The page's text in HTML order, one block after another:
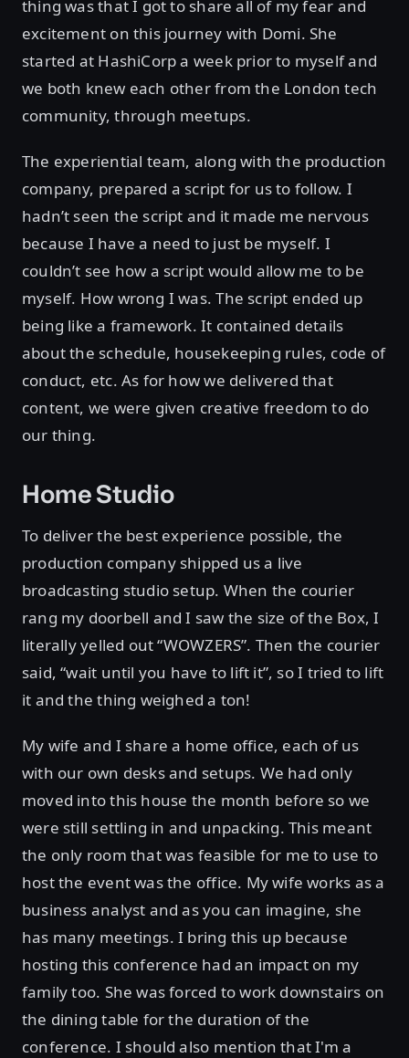
thing was that I got to share all of my fear and
excitement on this journey with Domi. She
started at HashiCorp a week prior to myself and
we both knew each other from the London tech
community, through meetups.
The experiential team, along with the production
company, prepared a script for us to follow. I
hadn’t seen the script and it made me nervous
because I have a need to just be myself. I
couldn’t see how a script would allow me to be
myself. How wrong I was. The script ended up
being like a framework. It contained details
about the schedule, housekeeping rules, code of
conduct, etc. As for how we delivered that
content, we were given creative freedom to do
our thing.
Home Studio
To deliver the best experience possible, the
production company shipped us a live
broadcasting studio setup. When the courier
rang my doorbell and I saw the size of the Box, I
literally yelled out “WOWZERS”. Then the courier
said, “wait until you have to lift it”, so I tried to lift
it and the thing weighed a ton!
My wife and I share a home office, each of us
with our own desks and setups. We had only
moved into this house the month before so we
were still settling in and unpacking. This meant
the only room that was feasible for me to use to
host the event was the office. My wife works as a
business analyst and as you can imagine, she
has many meetings. I bring this up because
hosting this conference had an impact on my
family too. She was forced to work downstairs on
the dining table for the duration of the
conference. I should also mention that I'm a